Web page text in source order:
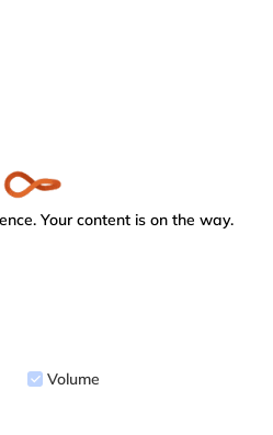
Your content is on the way.
Volume